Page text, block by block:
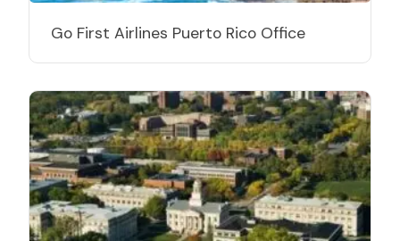
Go First Airlines Puerto Rico Office